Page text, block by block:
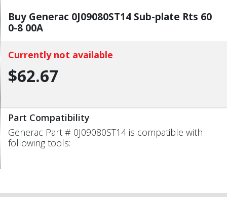
Buy Generac 0J09080ST14 Sub-plate Rts 60
0-8 00A
Currently not available
$62.67
Part Compatibility
Generac Part # 0J09080ST14 is compatible with
following tools: